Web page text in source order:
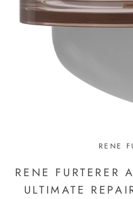
RENE
RENE FURTERER
ULTIMATE